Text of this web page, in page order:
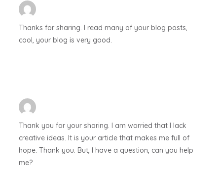
Thanks for sharing. I read many of your blog posts,
cool, your blog is very good.
Thank you for your sharing. I am worried that I lack
creative ideas. It is your article that makes me full of
hope. Thank you. But, I have a question, can you help
me?